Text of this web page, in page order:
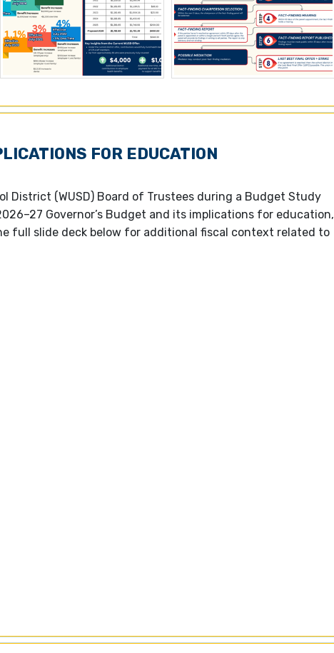
FOR EDUCATION
District (WUSD) Board of Trustees during a Budget Study
Governor’s Budget and its implications for education,
full slide deck below for additional fiscal context related to